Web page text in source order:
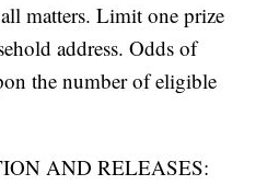
matters. Limit one prize
address. Odds of
the number of eligible
AND RELEASES: